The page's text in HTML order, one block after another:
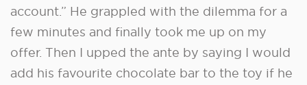
account.” He grappled with the dilemma for a
few minutes and finally took me up on my
offer. Then I upped the ante by saying I would
add his favourite chocolate bar to the toy if he